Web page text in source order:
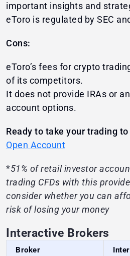
important insights and
eToro is regulated by SEC
Cons:
eToro’s fees for crypto
of its competitors.
It does not provide IRAs or
account options.
Ready to take your trading
Open Account
*51% of retail investor
trading CFDs with this
consider whether you can
risk of losing your money
Interactive Brokers
Broker